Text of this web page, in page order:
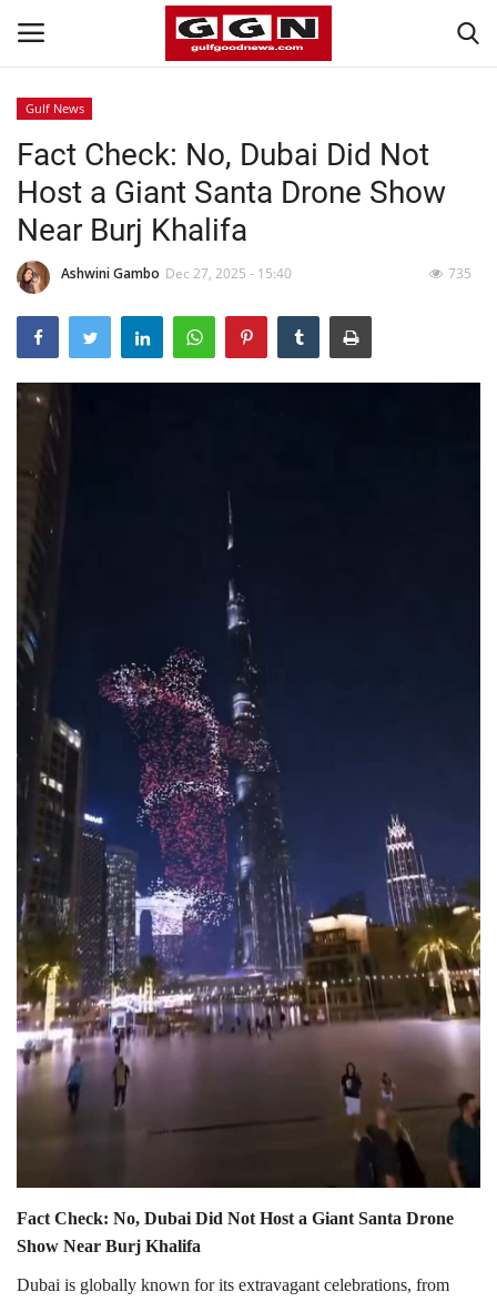
Home
Contact
Bahrain
#Trending
Media
Entertainment
Sports
Business
Automobile
Language
English Arabic
Gulf News
Fact Check: No, Dubai Did Not
Host a Giant Santa Drone Show
Near Burj Khalifa
Ashwini Gambo Dec 27, 2025 - 15:40 735
Fact Check: No, Dubai Did Not Host a Giant Santa Drone
Show Near Burj Khalifa
Dubai is globally known for its extravagant celebrations, from